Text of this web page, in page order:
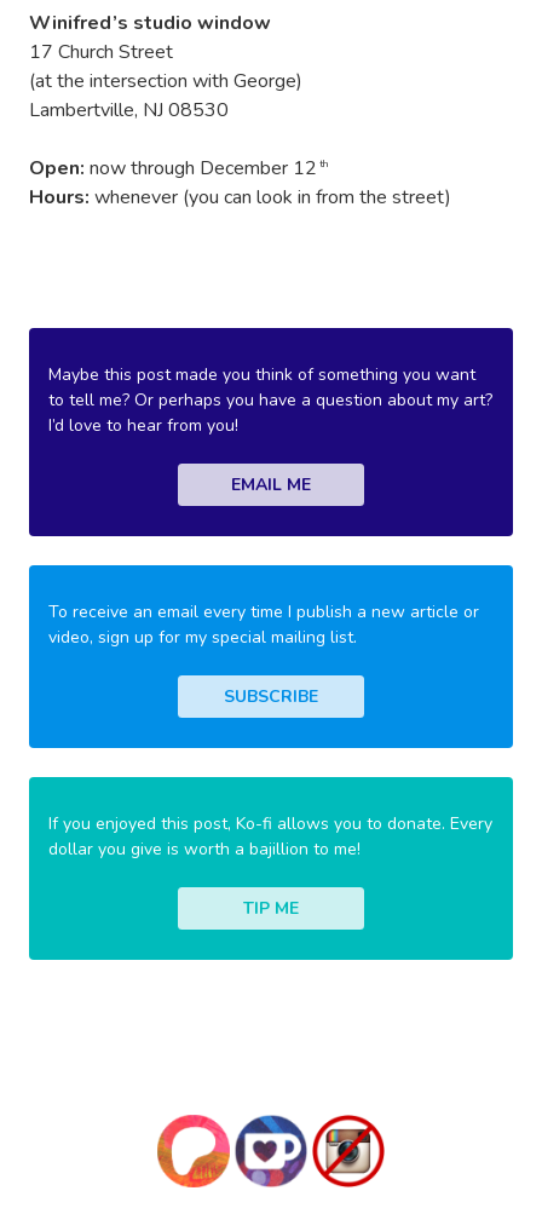
Winifred’s studio window
17 Church Street
(at the intersection with George)
Lambertville, NJ 08530
Open: now through December 12 th
Hours: whenever (you can look in from the street)
Maybe this post made you think of something you want
to tell me? Or perhaps you have a question about my art?
I’d love to hear from you!
EMAIL ME
To receive an email every time I publish a new article or
video, sign up for my special mailing list.
SUBSCRIBE
If you enjoyed this post, Ko-fi allows you to donate. Every
dollar you give is worth a bajillion to me!
TIP ME